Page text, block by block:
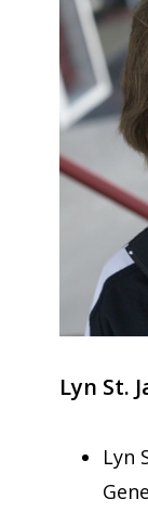
Lyn St.
Lyn